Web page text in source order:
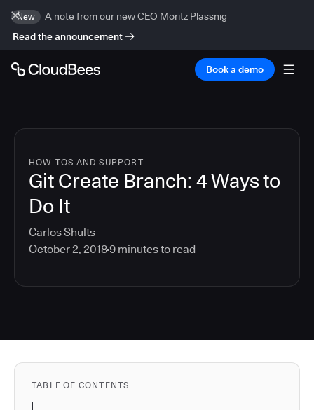
New
A note from our new CEO Moritz Plassnig
Read the announcement
Book a demo
HOW-TOS AND SUPPORT
Git Create Branch: 4 Ways to
Do It
Carlos Shults
October 2, 20189 minutes to read
TABLE OF CONTENTS